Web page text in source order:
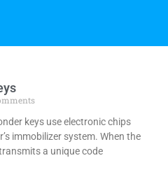
keys use electronic chips
immobilizer system. When the
a unique code